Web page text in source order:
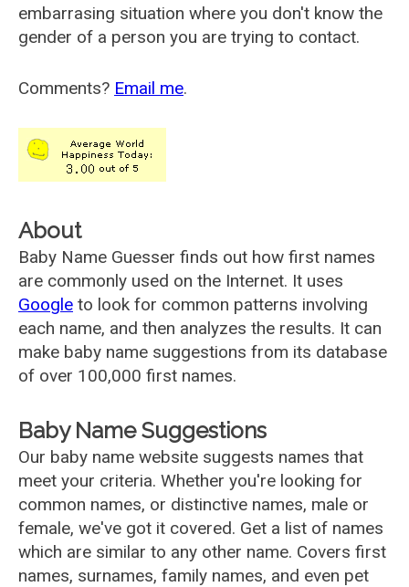
embarrasing situation where you don't know the
gender of a person you are trying to contact.
Comments? Email me.
About
Baby Name Guesser finds out how first names
are commonly used on the Internet. It uses
Google to look for common patterns involving
each name, and then analyzes the results. It can
make baby name suggestions from its database
of over 100,000 first names.
Baby Name Suggestions
Our baby name website suggests names that
meet your criteria. Whether you're looking for
common names, or distinctive names, male or
female, we've got it covered. Get a list of names
which are similar to any other name. Covers first
names, surnames, family names, and even pet